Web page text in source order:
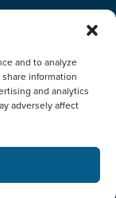
and to analyze
information
and analytics
adversely affect